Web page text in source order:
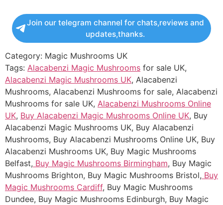
Join our telegram channel for chats,reviews and
updates,thanks.
Category: Magic Mushrooms UK
Tags: Alacabenzi Magic Mushrooms for sale UK,
Alacabenzi Magic Mushrooms UK, Alacabenzi
Mushrooms, Alacabenzi Mushrooms for sale, Alacabenzi
Mushrooms for sale UK, Alacabenzi Mushrooms Online
UK, Buy Alacabenzi Magic Mushrooms Online UK, Buy
Alacabenzi Magic Mushrooms UK, Buy Alacabenzi
Mushrooms, Buy Alacabenzi Mushrooms Online UK, Buy
Alacabenzi Mushrooms UK, Buy Magic Mushrooms
Belfast, Buy Magic Mushrooms Birmingham, Buy Magic
Mushrooms Brighton, Buy Magic Mushrooms Bristol, Buy
Magic Mushrooms Cardiff, Buy Magic Mushrooms
Dundee, Buy Magic Mushrooms Edinburgh, Buy Magic